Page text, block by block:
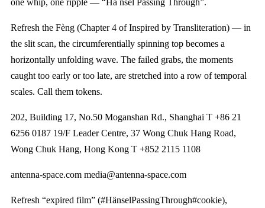
Refresh the Fèng (Chapter 4 of Inspired by Transliteration) — in
the slit scan, the circumferentially spinning top becomes a
horizontally unfolding wave. The failed grabs, the moments
caught too early or too late, are stretched into a row of temporal
scales. Call them tokens.
202, Building 17, No.50 Moganshan Rd., Shanghai T +86 21
6256 0187 19/F Leader Centre, 37 Wong Chuk Hang Road,
Wong Chuk Hang, Hong Kong T +852 2115 1108
antenna-space.com media@antenna-space.com
Refresh “expired film” (#HänselPassingThrough#cookie),